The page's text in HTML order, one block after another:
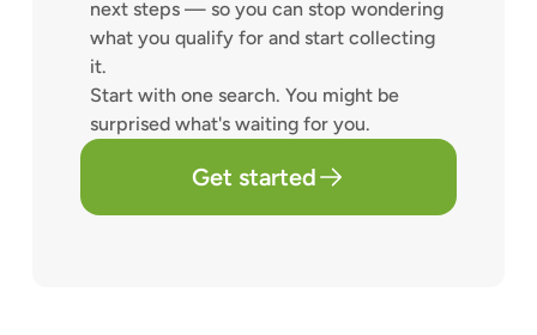
next steps — so you can stop wondering
what you qualify for and start collecting
it.
Start with one search. You might be
surprised what's waiting for you.
Get started